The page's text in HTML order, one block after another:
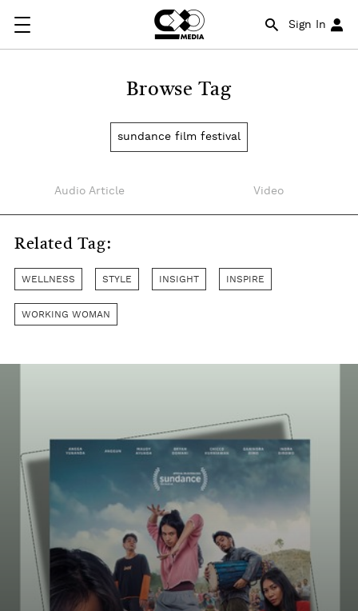
Sign In
Browse Tag
sundance film festival
Audio Article Video
Related Tag:
WELLNESS STYLE INSIGHT INSPIRE
WORKING WOMAN